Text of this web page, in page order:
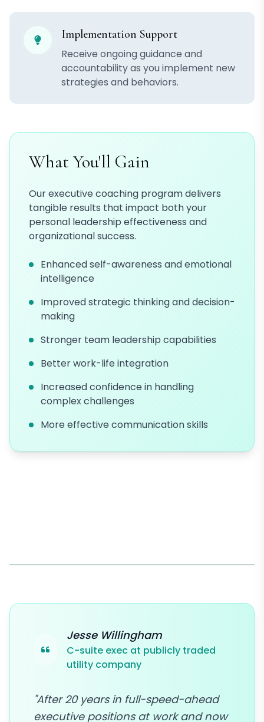
Implementation Support
Receive ongoing guidance and
accountability as you implement new
strategies and behaviors.
What You'll Gain
Our executive coaching program delivers
tangible results that impact both your
personal leadership effectiveness and
organizational success.
Enhanced self-awareness and emotional
intelligence
Improved strategic thinking and decision-
making
Stronger team leadership capabilities
Better work-life integration
Increased confidence in handling
complex challenges
More effective communication skills
Jesse Willingham
C-suite exec at publicly traded
utility company
"After 20 years in full-speed-ahead
executive positions at work and now